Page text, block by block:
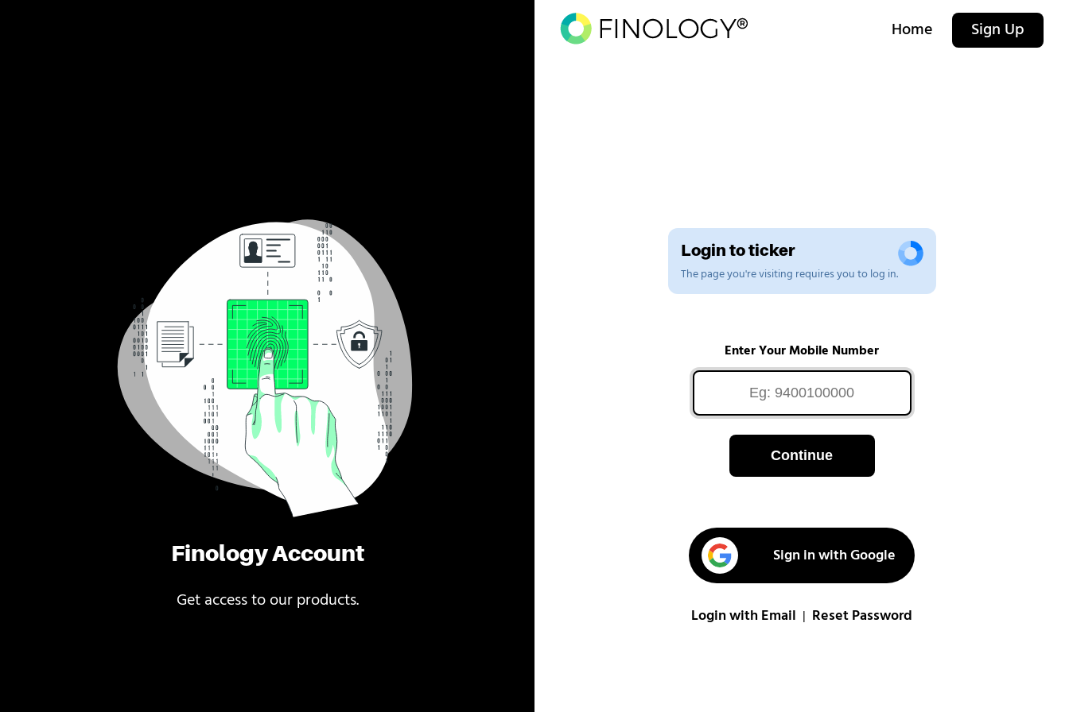
Finology Account
Get access to our products.
Home Sign Up
Login to ticker
The page you're visiting requires you to log in.
Enter Your Mobile Number
Continue
Sign in with Google
Login with Email Reset Password